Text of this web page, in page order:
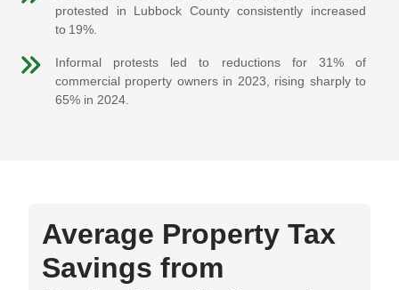
protested in Lubbock County consistently increased
to 19%.
Informal protests led to reductions for 31% of
commercial property owners in 2023, rising sharply to
65% in 2024.
Average Property Tax
Savings from